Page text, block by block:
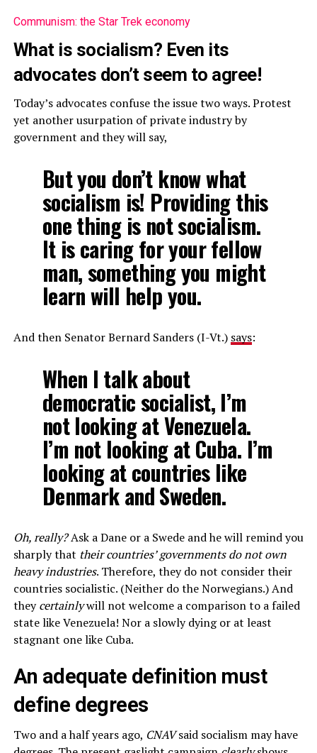
Communism: the Star Trek economy
What is socialism? Even its
advocates don’t seem to agree!
Today’s advocates confuse the issue two ways. Protest
yet another usurpation of private industry by
government and they will say,
But you don’t know what
socialism is! Providing this
one thing is not socialism.
It is caring for your fellow
man, something you might
learn will help you.
And then Senator Bernard Sanders (I-Vt.) says:
When I talk about
democratic socialist, I’m
not looking at Venezuela.
I’m not looking at Cuba. I’m
looking at countries like
Denmark and Sweden.
Oh, really?Ask a Dane or a Swede and he will remind you
sharply that their countries’ governments do not own
heavy industries. Therefore, they do not consider their
countries socialistic. (Neither do the Norwegians.) And
theycertainlywill not welcome a comparison to a failed
state like Venezuela! Nor a slowly dying or at least
stagnant one like Cuba.
An adequate definition must
define degrees
Two and a half years ago, CNAVsaid socialism may have